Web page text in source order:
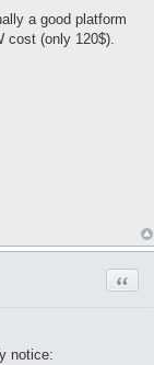
a good platform
cost (only 120$).
notice: